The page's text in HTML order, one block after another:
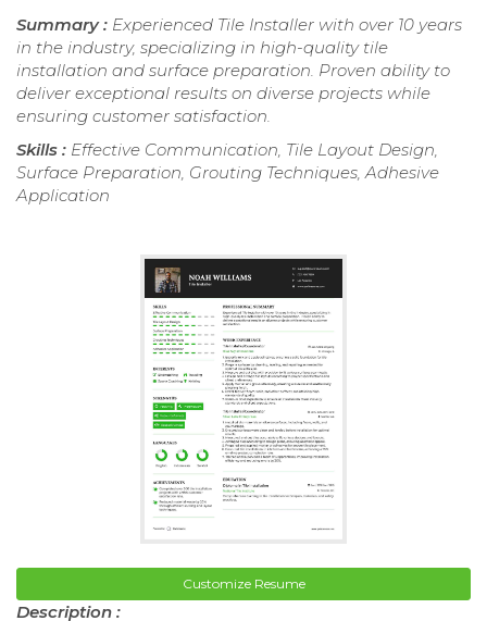
Summary : Experienced Tile Installer with over 10 years
in the industry, specializing in high-quality tile
installation and surface preparation. Proven ability to
deliver exceptional results on diverse projects while
ensuring customer satisfaction.
Skills : Effective Communication, Tile Layout Design,
Surface Preparation, Grouting Techniques, Adhesive
Application
Customize Resume
Description :